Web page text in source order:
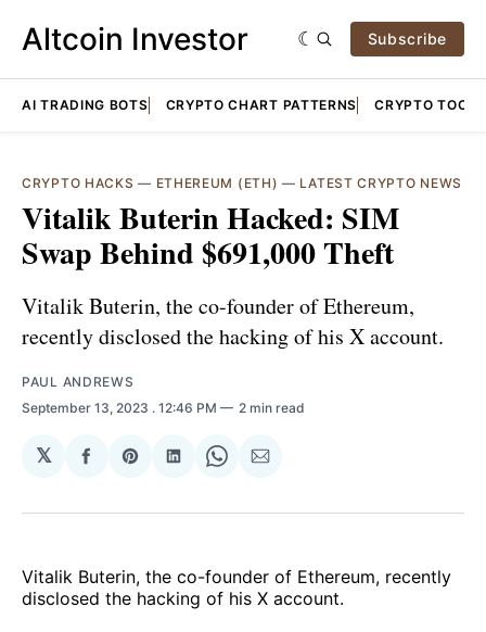
Altcoin Investor Subscribe
AI TRADING BOTS CRYPTO CHART PATTERNS CRYPTO TOOLS
CRYPTO HACKS — ETHEREUM (ETH) — LATEST CRYPTO NEWS
Vitalik Buterin Hacked: SIM
Swap Behind $691,000 Theft
Vitalik Buterin, the co-founder of Ethereum,
recently disclosed the hacking of his X account.
PAUL ANDREWS
September 13, 2023 . 12:46 PM 2 min read
𝕏
Share
Facebook
Share
Pinterest
Share
LinkedIn
Share
WhatsApp
Share
Email
Vitalik Buterin, the co-founder of Ethereum, recently
disclosed the hacking of his X account.